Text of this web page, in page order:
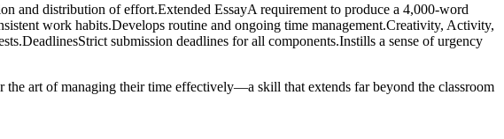
and distribution of effort.Extended EssayA requirement to produce a 4,000-word
work habits.Develops routine and ongoing time management.Creativity, Activity,
submission deadlines for all components.Instills a sense of urgency
the art of managing their time effectively—a skill that extends far beyond the classroom